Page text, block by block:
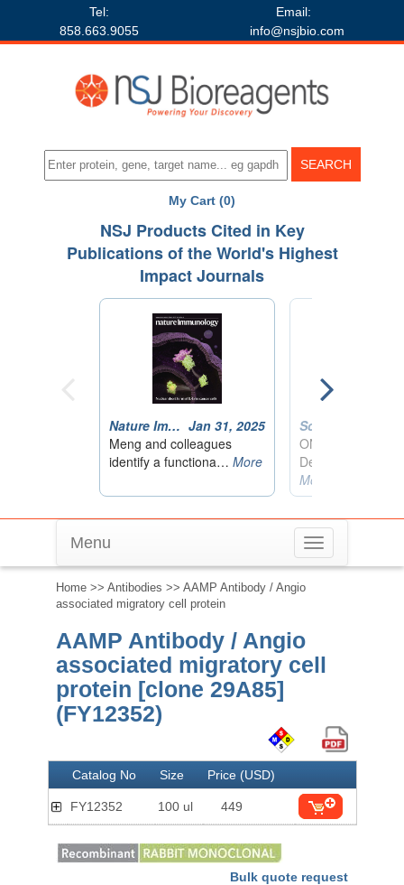
Tel:
858.663.9055
Email:
info@nsjbio.com
My Cart (0)
Toggle
navigation
Menu
Home >> Antibodies >> AAMP Antibody / Angio
associated migratory cell protein
AAMP Antibody / Angio
associated migratory cell
protein [clone 29A85]
(FY12352)
Catalog No Size Price (USD)
FY12352 100 ul 449
Bulk quote request